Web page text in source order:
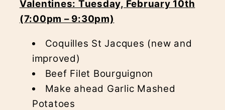
Valentines: Tuesday, February 10th
(7:00pm – 9:30pm)
Coquilles St Jacques (new and
improved)
Beef Filet Bourguignon
Make ahead Garlic Mashed
Potatoes